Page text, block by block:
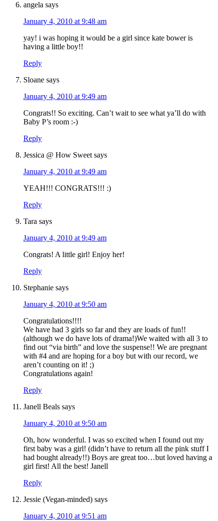
angela says
January 4, 2010 at 9:48 am
yay! i was hoping it would be a girl since kate bower is
having a little boy!!
Reply
Sloane says
January 4, 2010 at 9:49 am
Congrats!! So exciting. Can’t wait to see what ya’ll do with
Baby P’s room :-)
Reply
Jessica @ How Sweet says
January 4, 2010 at 9:49 am
YEAH!!! CONGRATS!!! :)
Reply
Tara says
January 4, 2010 at 9:49 am
Congrats! A little girl! Enjoy her!
Reply
Stephanie says
January 4, 2010 at 9:50 am
Congratulations!!!!
We have had 3 girls so far and they are loads of fun!!
(although we do have lots of drama!)We waited with all 3 to
find out “via birth” and love the suspense!! We are pregnant
with #4 and are hoping for a boy but with our record, we
aren’t counting on it! ;)
Congratulations again!
Reply
Janell Beals says
January 4, 2010 at 9:50 am
Oh, how wonderful. I was so excited when I found out my
first baby was a girl! (didn’t have to return all the pink stuff I
had bought already!!) Boys are great too…but loved having a
girl first! All the best! Janell
Reply
Jessie (Vegan-minded) says
January 4, 2010 at 9:51 am